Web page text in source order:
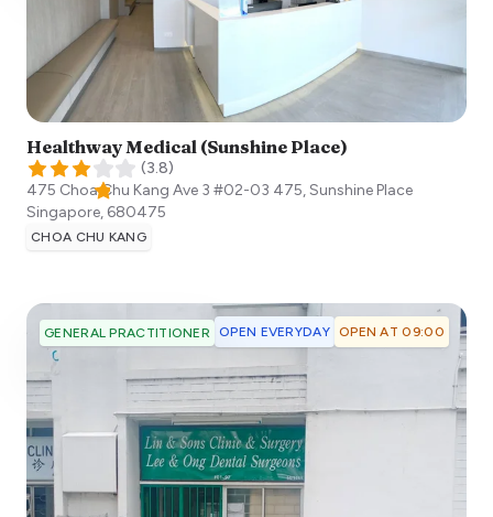
Healthway Medical (Sunshine Place)
(3.8)
475 Choa Chu Kang Ave 3 #02-03 475, Sunshine Place
Singapore, 680475
CHOA CHU KANG
GENERAL PRACTITIONER OPEN EVERYDAY OPEN AT 09:00